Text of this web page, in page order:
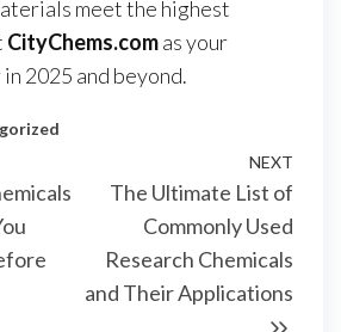
meet the highest
CityChems.comas your
2025 and beyond.
NEXT
The Ultimate List of
Commonly Used
Research Chemicals
and Their Applications